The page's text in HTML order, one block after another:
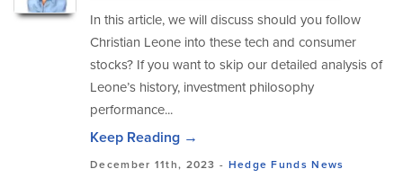
In this article, we will discuss should you follow
Christian Leone into these tech and consumer
stocks? If you want to skip our detailed analysis of
Leone’s history, investment philosophy
performance...
Keep Reading →
December 11th, 2023 - Hedge Funds News